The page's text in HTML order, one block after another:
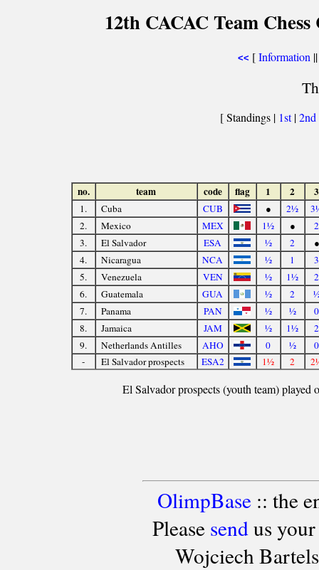
12th CACAC Team
<< [Information
[ Standings | 1st|2nd
no. team code flag 1 2 3
1. Cuba CUB ● 2½
2.
Mexico MEX 1½ ●
2
3.
El Salvador ESA ½ 2
●
4.
Nicaragua NCA ½ 1
3
5.
Venezuela VEN ½ 1½
2
6.
Guatemala GUA ½ 2
7.
Panama PAN ½ ½
0
8.
Jamaica JAM ½ 1½
2
9.
Netherlands Antilles AHO 0 ½
0
-
El Salvador prospects ESA2 1½ 2
El Salvador prospects (youth team)
OlimpBase:: the
Please sendus your
Wojciech